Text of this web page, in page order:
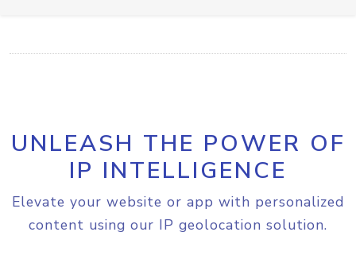
UNLEASH THE POWER OF
IP INTELLIGENCE
Elevate your website or app with personalized
content using our IP geolocation solution.